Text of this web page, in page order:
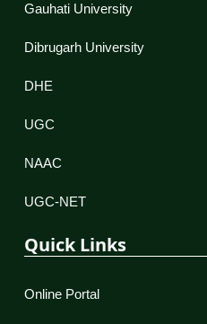
Gauhati University
Dibrugarh University
DHE
UGC
NAAC
UGC-NET
Quick Links
Online Portal